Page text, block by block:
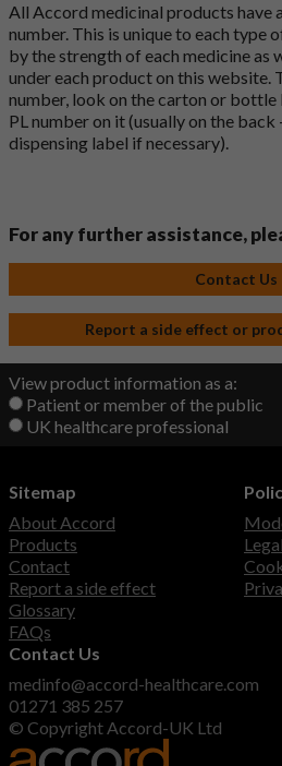
All Accord medicinal products have
number. This is unique to each type
by the strength of each medicine as
under each product on this website.
number, look on the carton or bottle
PL number on it (usually on the back
dispensing label if necessary).
For any further assistance,
Contact Us
Report a side effect or
View product information as a:
Patient or member of the public
UK healthcare professional
Sitemap
About Accord
Products
Contact
Report a side effect
Glossary
FAQs
Contact Us
medinfo@accord-healthcare.com
01271 385 257
© Copyright Accord-UK Ltd